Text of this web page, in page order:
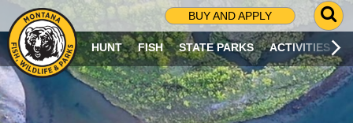
BUY AND APPLY
G
O
T
O
S
HUNT FISH STATE PARKS ACTIVITIES